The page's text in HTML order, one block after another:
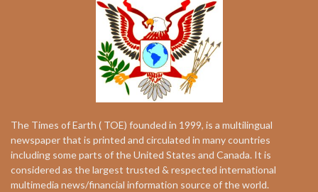
The Times of Earth ( TOE) founded in 1999, is a multilingual
newspaper that is printed and circulated in many countries
including some parts of the United States and Canada. It is
considered as the largest trusted & respected international
multimedia news/financial information source of the world.